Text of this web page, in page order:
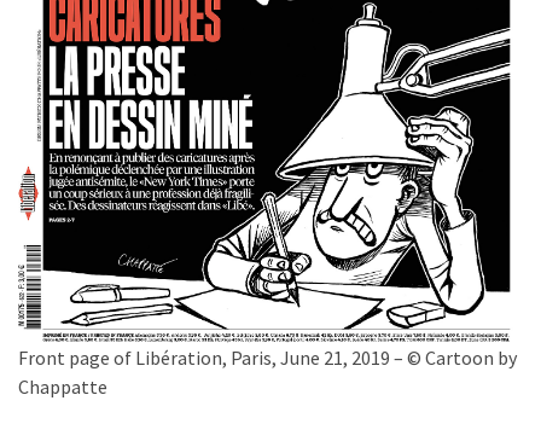
Front page of Libération, Paris, June 21, 2019 – © Cartoon by
Chappatte